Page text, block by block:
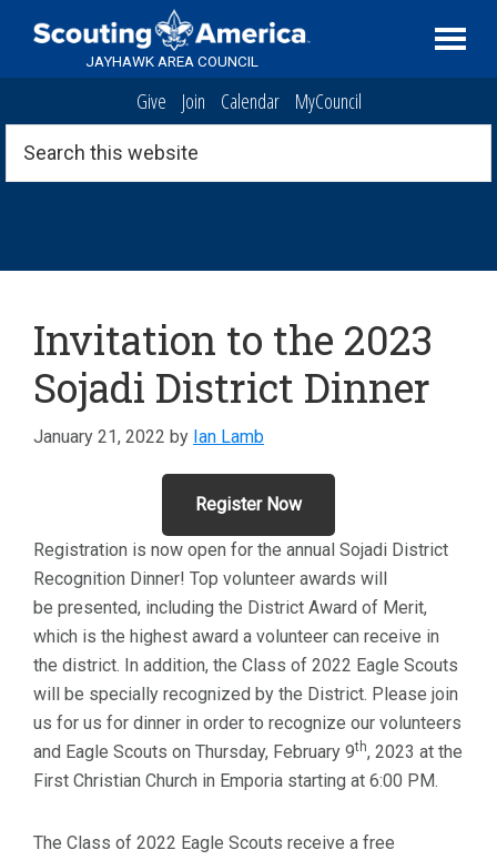
JAYHAWK AREA COUNCIL
Scouting
Topeka,
Kansas
area
Give Join Calendar MyCouncil
Search
this
website
Invitation to the 2023
Sojadi District Dinner
January 21, 2022 by Ian Lamb
Register Now
Registration is now open for the annual Sojadi District
Recognition Dinner! Top volunteer awards will
be presented, including the District Award of Merit,
which is the highest award a volunteer can receive in
the district. In addition, the Class of 2022 Eagle Scouts
will be specially recognized by the District. Please join
us for us for dinner in order to recognize our volunteers
and Eagle Scouts on Thursday, February 9th, 2023 at the
First Christian Church in Emporia starting at 6:00 PM.
The Class of 2022 Eagle Scouts receive a free